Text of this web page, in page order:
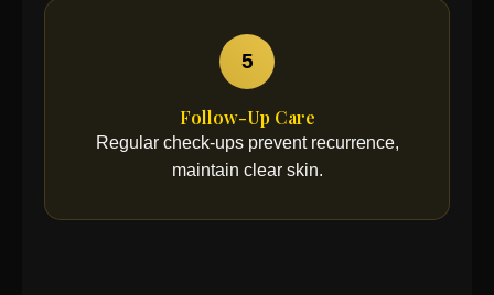
5
Follow-Up Care
Regular check-ups prevent recurrence,
maintain clear skin.